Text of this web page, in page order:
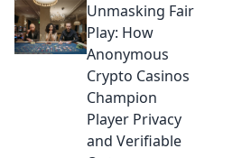
play, top games,
and crypto
bonuses. Your
guide to
anonymous online
gaming starts
here.
Unmasking Fair
Play: How
Anonymous
Crypto Casinos
Champion
Player Privacy
and Verifiable